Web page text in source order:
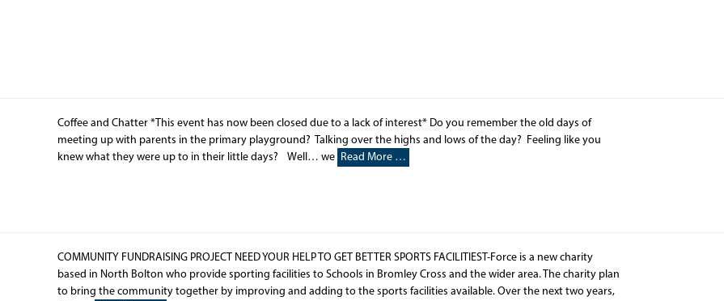
Coffee and Chatter *This event has now been closed due to a lack of interest* Do you remember the old days of
meeting up with parents in the primary playground? Talking over the highs and lows of the day? Feeling like you
knew what they were up to in their little days? Well… we Read More …
COMMUNITY FUNDRAISING PROJECT NEED YOUR HELP TO GET BETTER SPORTS FACILITIEST-Force is a new charity
based in North Bolton who provide sporting facilities to Schools in Bromley Cross and the wider area. The charity plan
to bring the community together by improving and adding to the sports facilities available. Over the next two years,